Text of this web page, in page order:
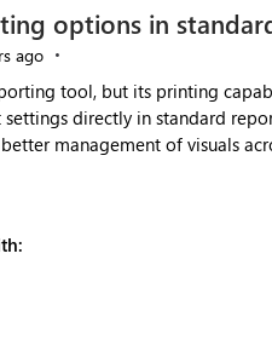
options in
ago
tool, but its printing capabilities are still
directly in standard
of visuals across multiple